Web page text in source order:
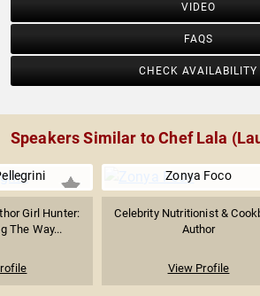
VIDEO
FAQS
CHECK AVAILABILITY
Speakers Similar to Chef Lala
Girl Hunter:
The Way...
Zonya Foco
Celebrity Nutritionist &
Author
View Profile